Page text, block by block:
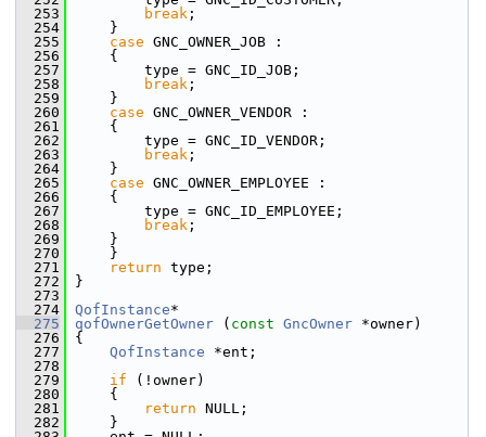
  253
break ;
  254
}
  255
case GNC_OWNER_JOB :
  256
{
  257
type = GNC_ID_JOB;
  258
break ;
  259
}
  260
case GNC_OWNER_VENDOR :
  261
{
  262
type = GNC_ID_VENDOR;
  263
break ;
  264
}
  265
case GNC_OWNER_EMPLOYEE :
  266
{
  267
type = GNC_ID_EMPLOYEE;
  268
break ;
  269
}
  270
}
  271
return type;
  272
}
  273
  274
QofInstance*
  275
qofOwnerGetOwner ( const GncOwner *owner)
  276
{
  277
QofInstance *ent;
  278
  279
if (!owner)
  280
{
  281
return NULL;
  282
}